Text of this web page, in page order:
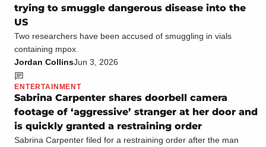
trying to smuggle dangerous disease into the
US
Two researchers have been accused of smuggling in vials
containing mpox.
Jordan CollinsJun 3, 2026
ENTERTAINMENT
Sabrina Carpenter shares doorbell camera
footage of ‘aggressive’ stranger at her door and
is quickly granted a restraining order
Sabrina Carpenter filed for a restraining order after the man